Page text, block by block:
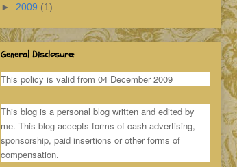
► 2009 (1)
General Disclosure:
This policy is valid from 04 December 2009
This blog is a personal blog written and edited by
me. This blog accepts forms of cash advertising,
sponsorship, paid insertions or other forms of
compensation.